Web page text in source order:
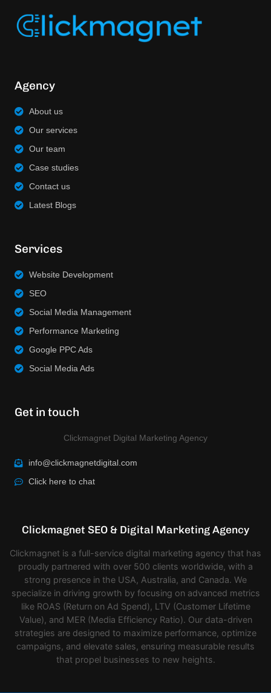
Agency
About us
Our services
Our team
Case studies
Contact us
Latest Blogs
Services
Website Development
SEO
Social Media Management
Performance Marketing
Google PPC Ads
Social Media Ads
Get in touch
Clickmagnet Digital Marketing Agency
info@clickmagnetdigital.com
Click here to chat
Clickmagnet SEO & Digital Marketing Agency
Clickmagnet is a full-service digital marketing agency that has
proudly partnered with over 500 clients worldwide, with a
strong presence in the USA, Australia, and Canada. We
specialize in driving growth by focusing on advanced metrics
like ROAS (Return on Ad Spend), LTV (Customer Lifetime
Value), and MER (Media Efficiency Ratio). Our data-driven
strategies are designed to maximize performance, optimize
campaigns, and elevate sales, ensuring measurable results
that propel businesses to new heights.